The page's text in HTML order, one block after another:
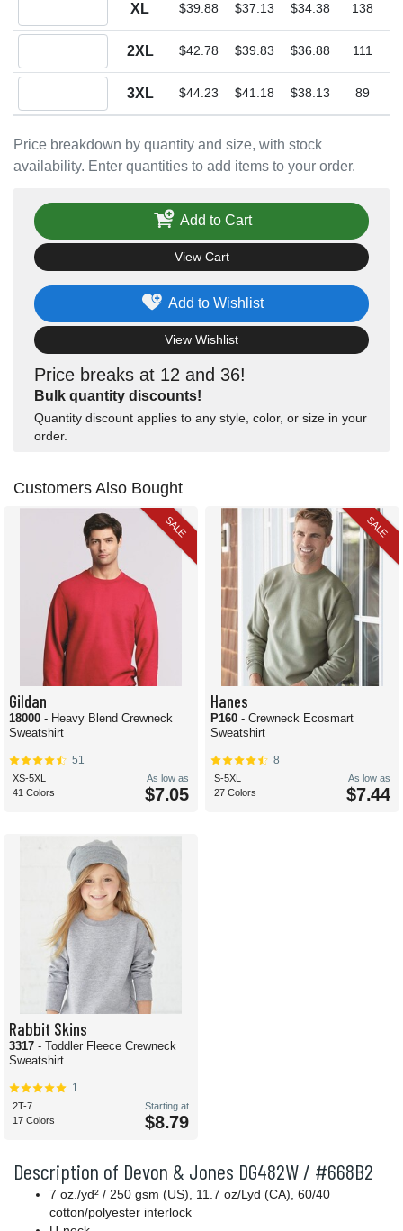
Price breakdown by quantity and size, with stock
availability. Enter quantities to add items to your order.
XL $39.88 $37.13 $34.38 138
2XL $42.78 $39.83 $36.88 111
3XL $44.23 $41.18 $38.13 89
Price breaks at 12 and 36!
Bulk quantity discounts!
Quantity discount applies to any style, color, or size in your
order.
Add to Wishlist
View Wishlist
Add to Cart
View Cart
Description of Devon & Jones DG482W / #668B2
7 oz./yd² / 250 gsm (US), 11.7 oz/Lyd (CA), 60/40
cotton/polyester interlock
Customers Also Bought
SALE
Gildan
18000 - Heavy Blend Crewneck
Sweatshirt
51
XS-5XL
41 Colors
As low as
$7.05
SALE
Hanes
P160 - Crewneck Ecosmart
Sweatshirt
8
S-5XL
27 Colors
As low as
$7.44
Rabbit Skins
3317 - Toddler Fleece Crewneck
Sweatshirt
1
2T-7
17 Colors
Starting at
$8.79